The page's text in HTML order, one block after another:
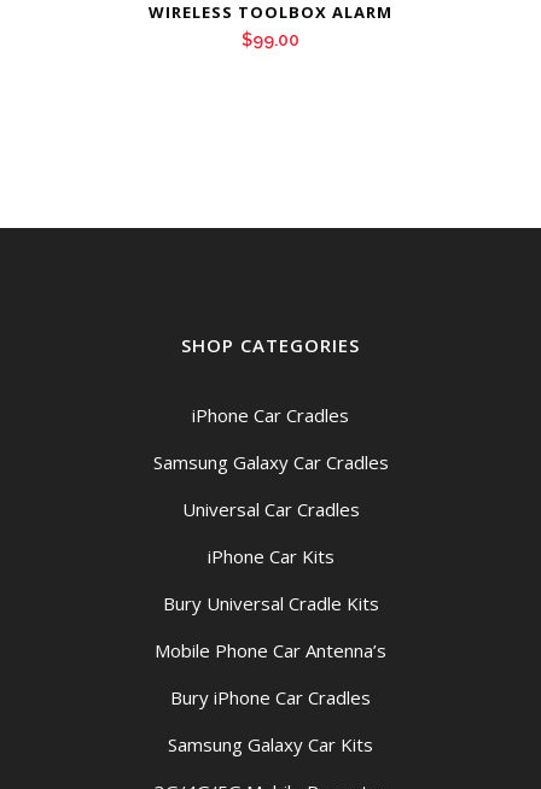
WIRELESS TOOLBOX ALARM
$99.00
SHOP CATEGORIES
iPhone Car Cradles
Samsung Galaxy Car Cradles
Universal Car Cradles
iPhone Car Kits
Bury Universal Cradle Kits
Mobile Phone Car Antenna’s
Bury iPhone Car Cradles
Samsung Galaxy Car Kits